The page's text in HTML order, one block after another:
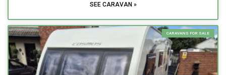
SEE CARAVAN »
CARAVANS FOR SALE